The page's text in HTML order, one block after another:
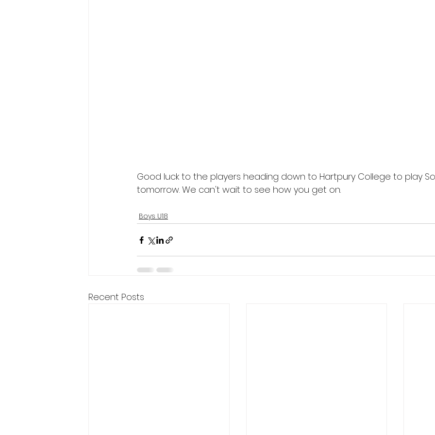
Good luck to the players heading down to Hartpury College to play
tomorrow. We can't wait to see how you get on.
Boys U18
Recent Posts